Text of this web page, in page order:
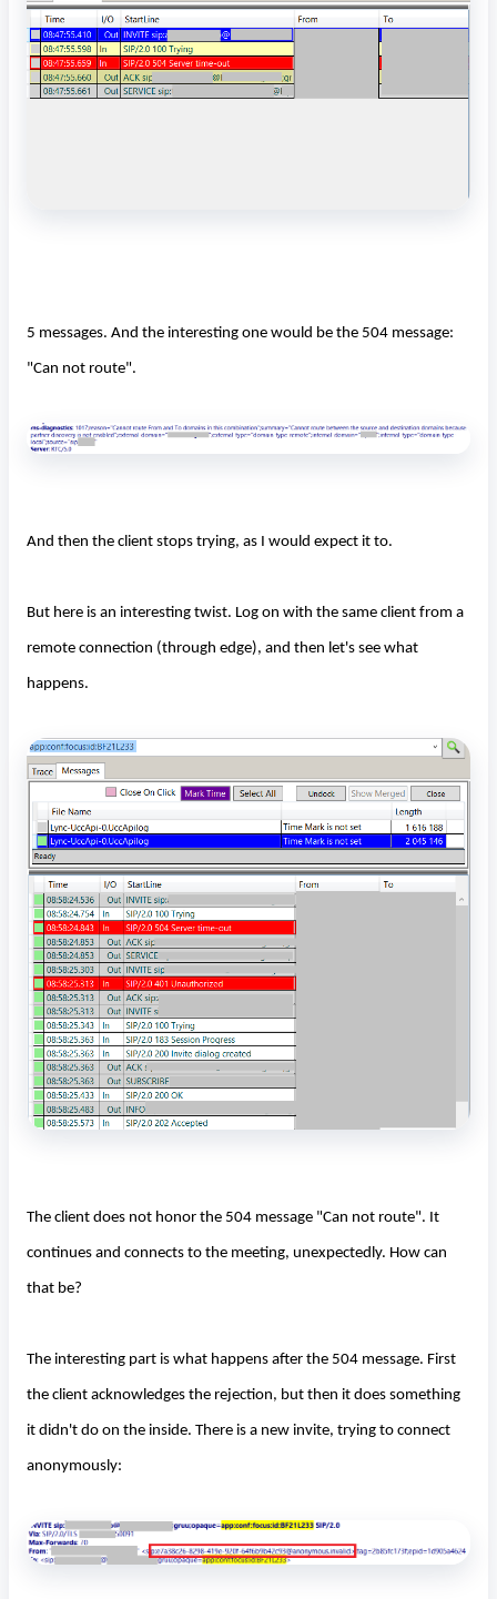
5 messages. And the interesting one would be the 504 message:
"Can not route".
And then the client stops trying, as I would expect it to.
But here is an interesting twist. Log on with the same client from a
remote connection (through edge), and then let's see what
happens.
The client does not honor the 504 message "Can not route". It
continues and connects to the meeting, unexpectedly. How can
that be?
The interesting part is what happens after the 504 message. First
the client acknowledges the rejection, but then it does something
it didn't do on the inside. There is a new invite, trying to connect
anonymously: